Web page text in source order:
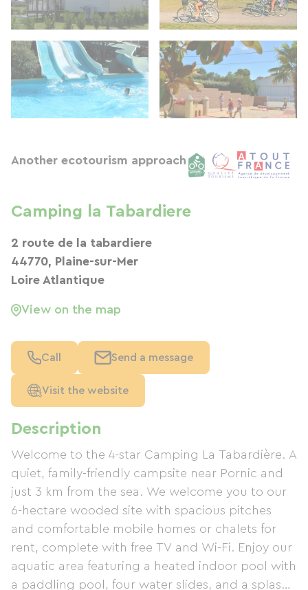
Description
Welcome to the 4-star Camping La Tabardière. A
quiet, family-friendly campsite near Pornic and
just 3 km from the sea. We welcome you to our
6-hectare wooded site with spacious pitches
and comfortable mobile homes or chalets for
rent, complete with free TV and Wi-Fi. Enjoy our
aquatic area featuring a heated indoor pool with
a paddling pool, four water slides, and a splash
Another ecotourism approach
Camping la Tabardiere
2 route de la tabardiere
44770, Plaine-sur-Mer
Loire Atlantique
View on the map
Call Send a message
Visit the website